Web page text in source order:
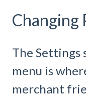
Changing
The Settings
menu is
merchant